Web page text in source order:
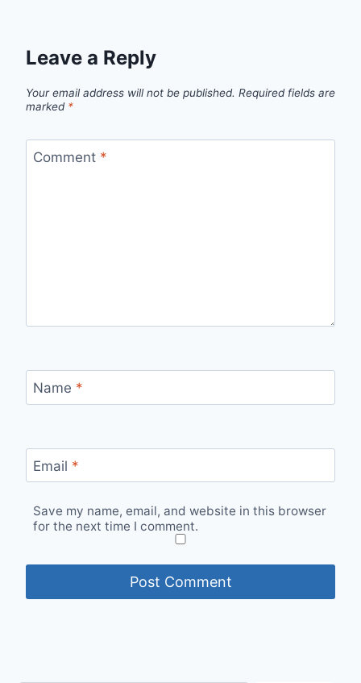
Leave a Reply
Your email address will not be published. Required fields are
marked *
Comment *
Name *
Email *
Save my name, email, and website in this browser
for the next time I comment.